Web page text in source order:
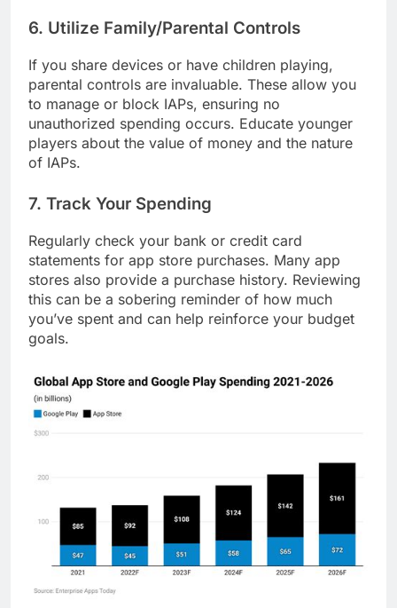
6. Utilize Family/Parental Controls
If you share devices or have children playing,
parental controls are invaluable. These allow you
to manage or block IAPs, ensuring no
unauthorized spending occurs. Educate younger
players about the value of money and the nature
of IAPs.
7. Track Your Spending
Regularly check your bank or credit card
statements for app store purchases. Many app
stores also provide a purchase history. Reviewing
this can be a sobering reminder of how much
you’ve spent and can help reinforce your budget
goals.